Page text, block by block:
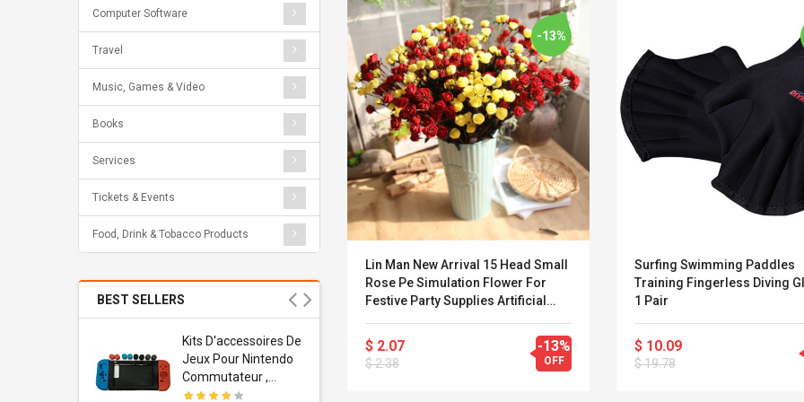
Computer Software
Travel
Music, Games & Video
Books
Services
Tickets & Events
Food, Drink & Tobacco Products
BEST SELLERS
Kits D'accessoires De
Jeux Pour Nintendo
Commutateur ,
Adorable Kits
Universal Usb
Charger Adapter
-13%
Lin Man New Arrival 15 Head Small
Rose Pe Simulation Flower For
Festive Party Supplies Artificial
$ 2.07
$ 2.38
-13%
OFF
Surfing Swimming Paddles
Training Fingerless Diving
1 Pair
$ 10.09
$ 19.78